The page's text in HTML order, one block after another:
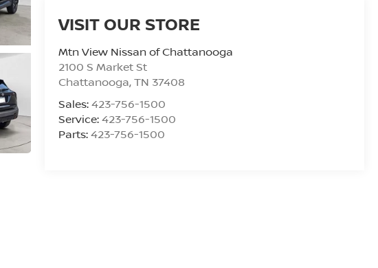
VISIT OUR STORE
Mtn View Nissan of Chattanooga
2100 S Market St
Chattanooga,TN 37408
Sales:423-756-1500
Service:423-756-1500
Parts:423-756-1500